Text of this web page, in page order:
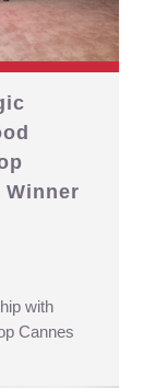
Winner
with
Cannes